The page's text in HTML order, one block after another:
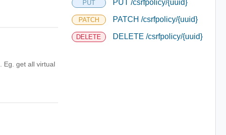
. Eg. get all virtual
PUT PUT /csrfpolicy/{uuid}
PATCH PATCH /csrfpolicy/{uuid}
DELETE DELETE /csrfpolicy/{uuid}